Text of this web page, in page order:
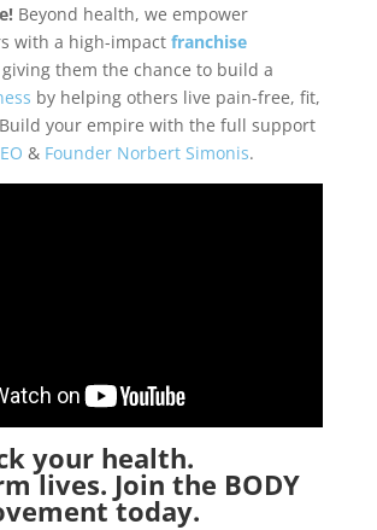
Beyond health, we empower
with a high-impact franchise
them the chance to build a
by helping others live pain-free, fit,
your empire with the full support
& Founder Norbert Simonis.
your health.
lives. Join the BODY
today.